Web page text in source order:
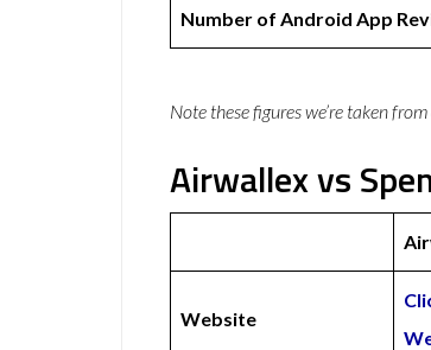
Number of Android App
Note these figures we’re taken
Airwallex vs
Website